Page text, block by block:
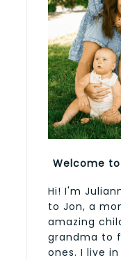
Welcome
Hi! I'm
to Jon, a
amazing
grandma to
ones. I live